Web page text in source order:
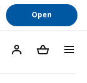
Open